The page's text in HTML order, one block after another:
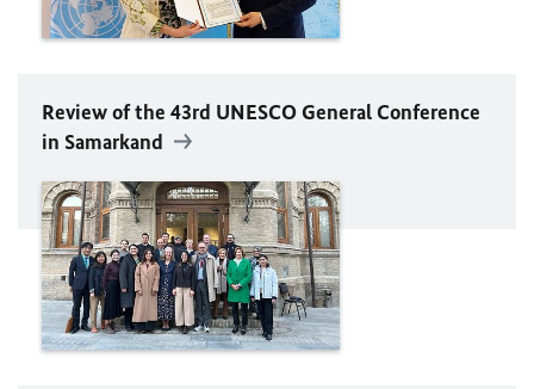
Review of the 43rd UNESCOGeneral Conference
in Samarkand